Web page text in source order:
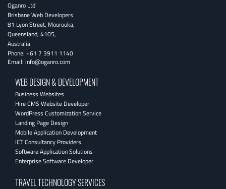
Oganro Ltd
Brisbane Web Developers
81 Lyon Street, Moorooka,
Queensland, 4105,
Australia
Phone: +61 7 3911 1140
Email: info@oganro.com
WEB DESIGN & DEVELOPMENT
Business Websites
Hire CMS Website Developer
WordPress Customization Service
Landing Page Design
Mobile Application Development
ICT Consultancy Providers
Software Application Solutions
Enterprise Software Developer
TRAVEL TECHNOLOGY SERVICES